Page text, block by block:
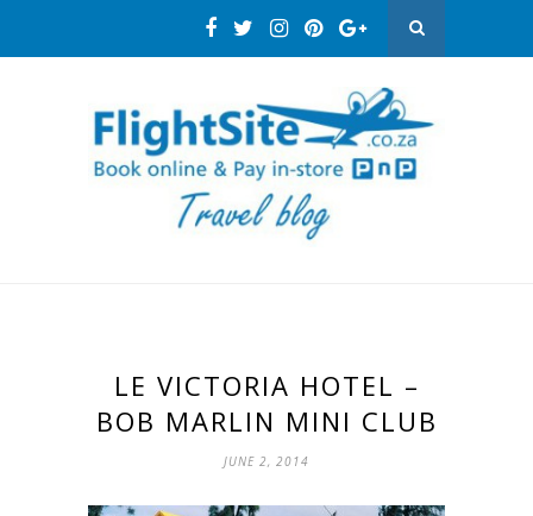
LE VICTORIA HOTEL –
BOB MARLIN MINI CLUB
JUNE 2, 2014